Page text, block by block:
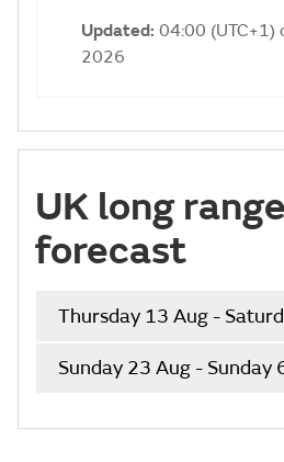
Updated: 04:00 (UTC+1)
2026
UK long
forecast
Thursday 13 Aug -
Sunday 23 Aug - Sunday